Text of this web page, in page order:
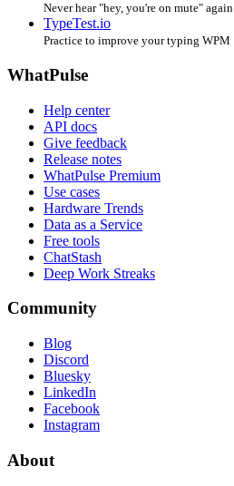
Never hear "hey, you're on mute" again
TypeTest.io
Practice to improve your typing WPM
WhatPulse
Help center
API docs
Give feedback
Release notes
WhatPulse Premium
Use cases
Hardware Trends
Data as a Service
Free tools
ChatStash
Deep Work Streaks
Community
Blog
Discord
Bluesky
LinkedIn
Facebook
Instagram
About